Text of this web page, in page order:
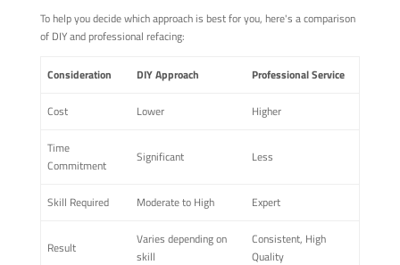
To help you decide which approach is best for you, here's a comparison
of DIY and professional refacing:
Consideration DIY Approach Professional Service
Cost Lower Higher
Time
Commitment
Significant Less
Skill Required Moderate to High Expert
Result
Varies depending on
skill
Consistent, High
Quality